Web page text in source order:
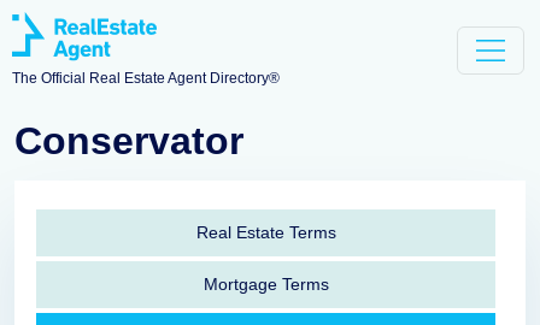
The Official Real Estate Agent Directory®
Conservator
Real Estate Terms
Mortgage Terms